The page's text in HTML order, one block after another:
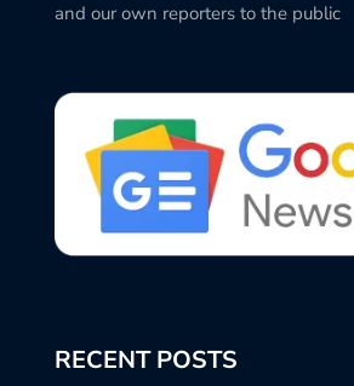
and our own reporters to the public
RECENT POSTS